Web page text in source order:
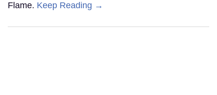
Flame. Keep Reading →